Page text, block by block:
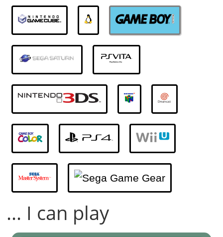
... I can play